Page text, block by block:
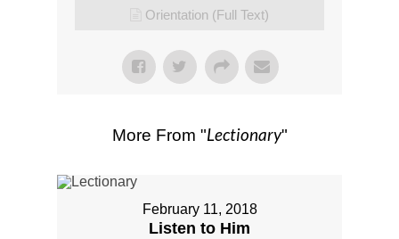
Orientation (Full Text)
More From "Lectionary"
February 11, 2018
Listen to Him